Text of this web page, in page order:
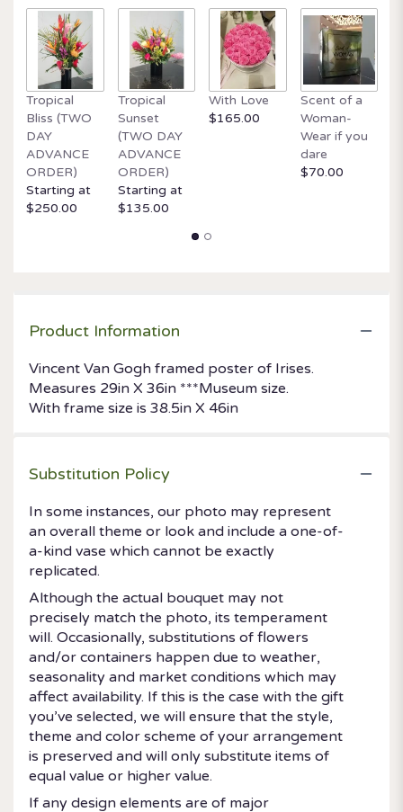
Tropical
Bliss (TWO
DAY
ADVANCE
ORDER)
Starting at
$250.00
Tropical
Sunset
(TWO DAY
ADVANCE
ORDER)
Starting at
$135.00
With Love
$165.00
Scent of a
Woman-
Wear if you
dare
$70.00
Product Information
Vincent Van Gogh framed poster of Irises.
Measures 29in X 36in ***Museum size.
With frame size is 38.5in X 46in
Substitution Policy
In some instances, our photo may represent
an overall theme or look and include a one-of-
a-kind vase which cannot be exactly
replicated.
Although the actual bouquet may not
precisely match the photo, its temperament
will. Occasionally, substitutions of flowers
and/or containers happen due to weather,
seasonality and market conditions which may
affect availability. If this is the case with the gift
you’ve selected, we will ensure that the style,
theme and color scheme of your arrangement
is preserved and will only substitute items of
equal value or higher value.
If any design elements are of major